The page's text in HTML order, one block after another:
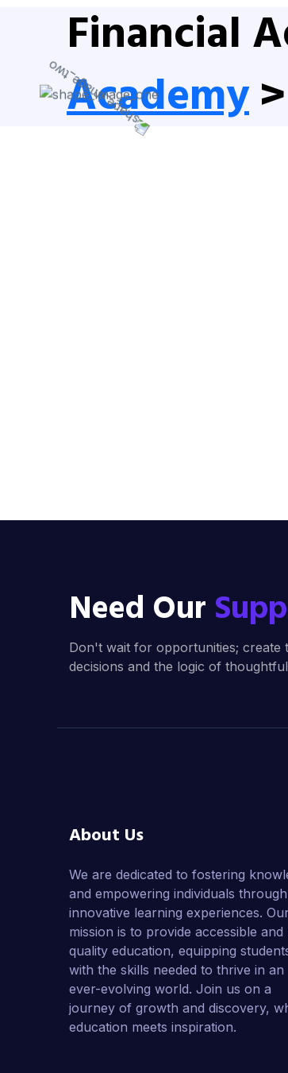
Financial
Academy>
Need Our
Don't wait for opportunities; create
decisions and the logic of
About Us
We are dedicated to fostering
and empowering individuals through
innovative learning experiences.
mission is to provide accessible and
quality education, equipping
with the skills needed to thrive in an
ever-evolving world. Join us on a
journey of growth and discovery,
education meets inspiration.